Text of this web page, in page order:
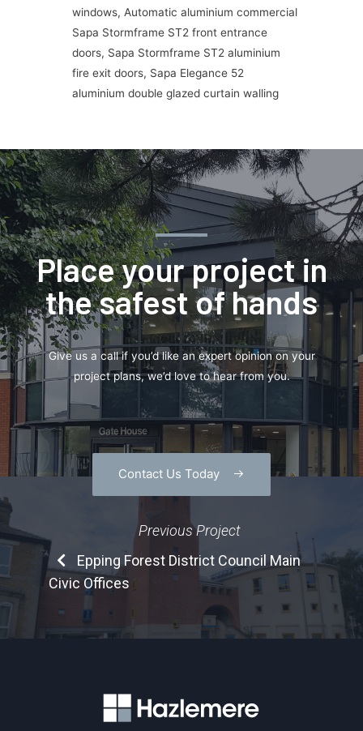
windows, Automatic aluminium commercial
Sapa Stormframe ST2 front entrance
doors, Sapa Stormframe ST2 aluminium
fire exit doors, Sapa Elegance 52
aluminium double glazed curtain walling
Place your project in
the safest of hands
Give us a call if you’d like an expert opinion on your
project plans, we’d love to hear from you.
Contact Us Today
Previous Project
Epping Forest District Council Main
Civic Offices